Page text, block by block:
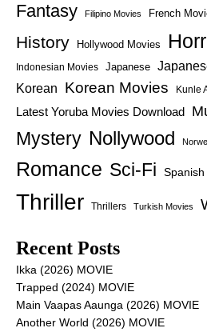
Fantasy
Filipino Movies French
History Hollywood Movies
Indonesian Movies Japanese
Korean Korean Movies Kunle
Latest Yoruba Movies Download
Mystery Nollywood
Romance Sci-Fi
Thriller Thrillers Turkish Movies
Recent Posts
Ikka (2026) MOVIE
Trapped (2024) MOVIE
Main Vaapas Aaunga (2026) MOVIE
Another World (2026) MOVIE